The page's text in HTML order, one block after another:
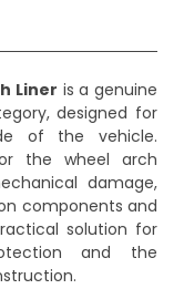
Liner is a genuine
designed for
of the vehicle.
the wheel arch
damage,
components and
solution for
and the